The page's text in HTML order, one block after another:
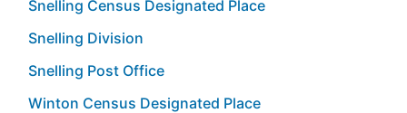
Snelling Census Designated Place
Snelling Division
Snelling Post Office
Winton Census Designated Place